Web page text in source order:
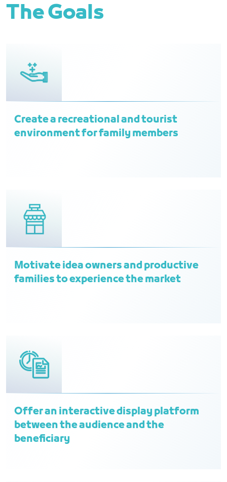
The Goals
Create a recreational and tourist
environment for family members
Motivate idea owners and productive
families to experience the market
Offer an interactive display platform
between the audience and the
beneficiary